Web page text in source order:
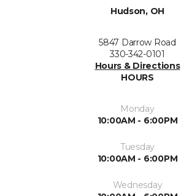
Hudson, OH
5847 Darrow Road
330-342-0101
Hours & Directions
HOURS
Monday
10:00AM - 6:00PM
Tuesday
10:00AM - 6:00PM
Wednesday